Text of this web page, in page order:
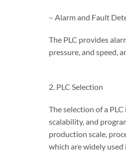
– Alarm and Fault
The PLC provides
pressure, and speed,
2. PLC Selection
The selection of a
scalability, and
production scale,
which are widely